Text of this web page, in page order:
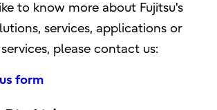
to know more about Fujitsu's
services, applications or
please contact us:
form